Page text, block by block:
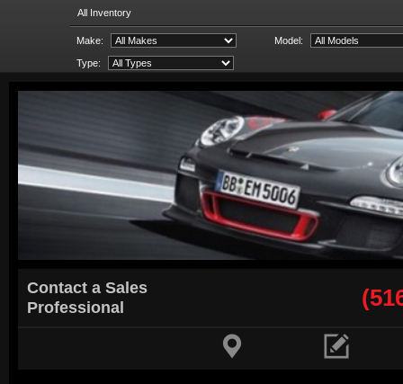
All Inventory
Make: Model:
Type:
Contact a Sales
Professional
 